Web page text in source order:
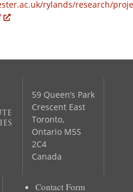
rylands/research/
59 Queen’s Park
Crescent East
Toronto,
Ontario M5S
2C4
Canada
Contact Form